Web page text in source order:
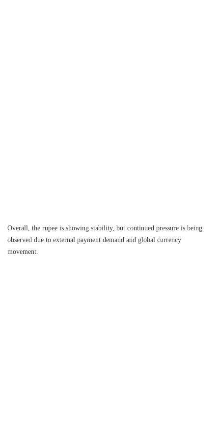
Overall, the rupee is showing stability, but continued pressure is being
observed due to external payment demand and global currency
movement.